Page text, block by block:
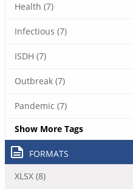
Health (7)
Infectious (7)
ISDH (7)
Outbreak (7)
Pandemic (7)
Show More Tags
FORMATS
XLSX (8)